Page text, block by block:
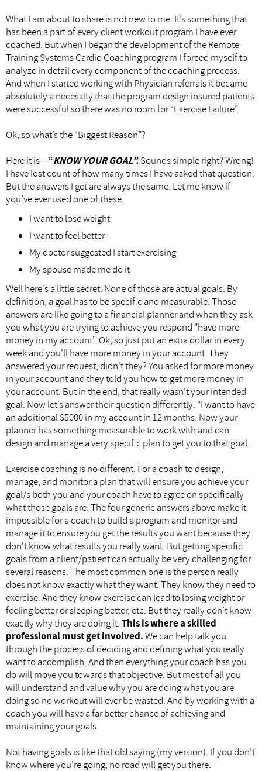
What I am about to share is not new to me. It’s something that
has been a part of every client workout program I have ever
coached. But when I began the development of the Remote
Training Systems Cardio Coaching program I forced myself to
analyze in detail every component of the coaching process.
And when I started working with Physician referrals it became
absolutely a necessity that the program design insured patients
were successful so there was no room for “Exercise Failure”.
Ok, so what’s the “Biggest Reason”?
Here it is –“KNOW YOUR GOAL”.Sounds simple right? Wrong!
I have lost count of how many times I have asked that question.
But the answers I get are always the same. Let me know if
you’ve ever used one of these.
I want to lose weight
I want to feel better
My doctor suggested I start exercising
My spouse made me do it
Well here's a little secret. None of those are actual goals. By
definition, a goal has to be specific and measurable. Those
answers are like going to a financial planner and when they ask
you what you are trying to achieve you respond "have more
money in my account". Ok, so just put an extra dollar in every
week and you'll have more money in your account. They
answered your request, didn't they? You asked for more money
in your account and they told you how to get more money in
your account. But in the end, that really wasn't your intended
goal. Now let’s answer their question differently. “I want to have
an additional $5000 in my account in 12 months. Now your
planner has something measurable to work with and can
design and manage a very specific plan to get you to that goal.
Exercise coaching is no different. For a coach to design,
manage, and monitor a plan that will ensure you achieve your
goal/s both you and your coach have to agree on specifically
what those goals are. The four generic answers above make it
impossible for a coach to build a program and monitor and
manage it to ensure you get the results you want because they
don't know what results you really want. But getting specific
goals from a client/patient can actually be very challenging for
several reasons. The most common one is the person really
does not know exactly what they want. They know they need to
exercise. And they know exercise can lead to losing weight or
feeling better or sleeping better, etc. But they really don’t know
exactly why they are doing it.This is where a skilled
professional must get involved.We can help talk you
through the process of deciding and defining what you really
want to accomplish. And then everything your coach has you
do will move you towards that objective. But most of all you
will understand and value why you are doing what you are
doing so no workout will ever be wasted. And by working with a
coach you will have a far better chance of achieving and
maintaining your goals.
Not having goals is like that old saying (my version). If you don’t
know where you’re going, no road will get you there.